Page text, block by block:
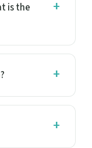
is the